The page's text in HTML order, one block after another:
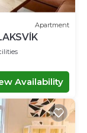
Apartment
Availability